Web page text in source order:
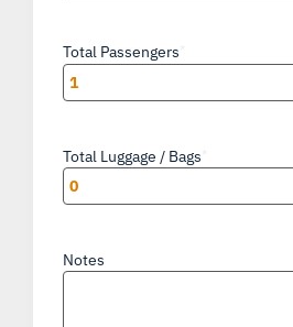
Total Passengers
Total Luggage / Bags
Notes